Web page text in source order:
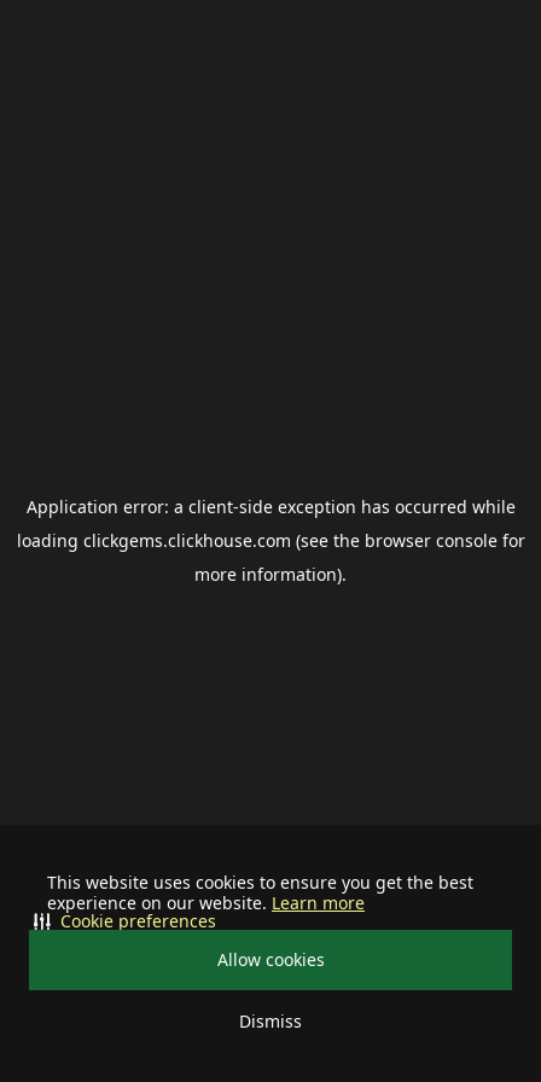
This website uses cookies to ensure you get the best
experience on our website. Learn more
Allow cookies
Dismiss
Cookie preferences
Application error: a client-side exception has occurred while
loading clickgems.clickhouse.com (see the browser consolefor
more information).